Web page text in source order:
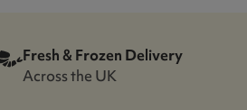
Fresh & Frozen Delivery
Across the UK